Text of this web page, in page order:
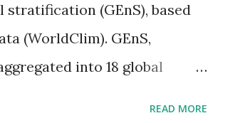
(GEnS), based
(WorldClim). GEnS,
into 18 global
READ MORE